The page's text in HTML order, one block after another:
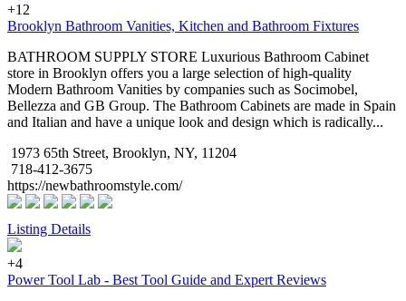
+12
Brooklyn Bathroom Vanities, Kitchen and Bathroom Fixtures
BATHROOM SUPPLY STORE Luxurious Bathroom Cabinet
store in Brooklyn offers you a large selection of high-quality
Modern Bathroom Vanities by companies such as Socimobel,
Bellezza and GB Group. The Bathroom Cabinets are made in Spain
and Italian and have a unique look and design which is radically...
1973 65th Street, Brooklyn, NY, 11204
718-412-3675
https://newbathroomstyle.com/
Listing Details
+4
Power Tool Lab - Best Tool Guide and Expert Reviews